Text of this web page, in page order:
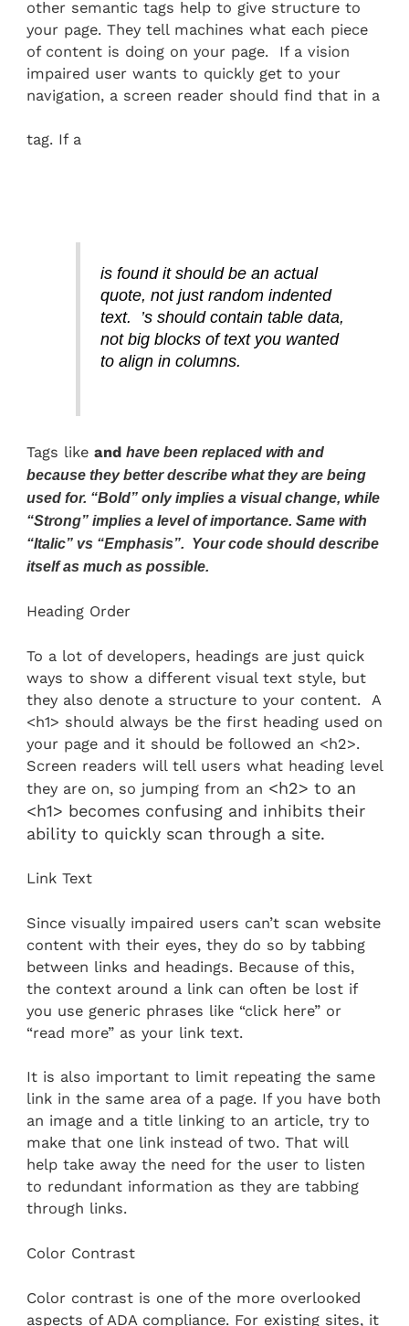
other semantic tags help to give structure to
your page. They tell machines what each piece
of content is doing on your page. If a vision
impaired user wants to quickly get to your
navigation, a screen reader should find that in a
tag. If a
is found it should be an actual
quote, not just random indented
text. ’s should contain table data,
not big blocks of text you wanted
to align in columns.
Tags like and have been replaced with and
because they better describe what they are being
used for. “Bold” only implies a visual change, while
“Strong” implies a level of importance. Same with
“Italic” vs “Emphasis”. Your code should describe
itself as much as possible.
Heading Order
To a lot of developers, headings are just quick
ways to show a different visual text style, but
they also denote a structure to your content. A
<h1> should always be the first heading used on
your page and it should be followed an <h2>.
Screen readers will tell users what heading level
they are on, so jumping from an <h2> to an
<h1> becomes confusing and inhibits their
ability to quickly scan through a site.
Link Text
Since visually impaired users can’t scan website
content with their eyes, they do so by tabbing
between links and headings. Because of this,
the context around a link can often be lost if
you use generic phrases like “click here” or
“read more” as your link text.
It is also important to limit repeating the same
link in the same area of a page. If you have both
an image and a title linking to an article, try to
make that one link instead of two. That will
help take away the need for the user to listen
to redundant information as they are tabbing
through links.
Color Contrast
Color contrast is one of the more overlooked
aspects of ADA compliance. For existing sites, it